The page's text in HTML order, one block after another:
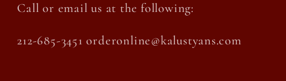
Call or email us at the following:
212-685-3451 orderonline@kalustyans.com